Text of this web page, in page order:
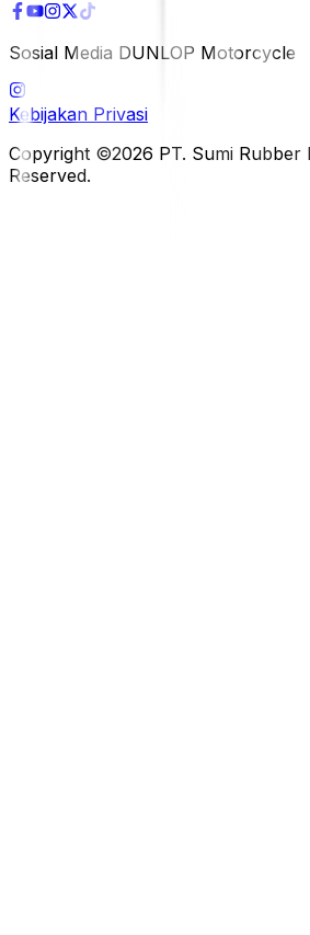
Sosial Media DUNLOP Motorcycle
Kebijakan Privasi
Copyright ©2026 PT. Sumi Rubber
Reserved.